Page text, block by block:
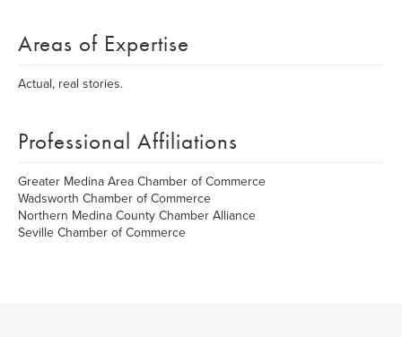
Areas of Expertise
Actual, real stories.
Professional Affiliations
Greater Medina Area Chamber of Commerce
Wadsworth Chamber of Commerce
Northern Medina County Chamber Alliance
Seville Chamber of Commerce